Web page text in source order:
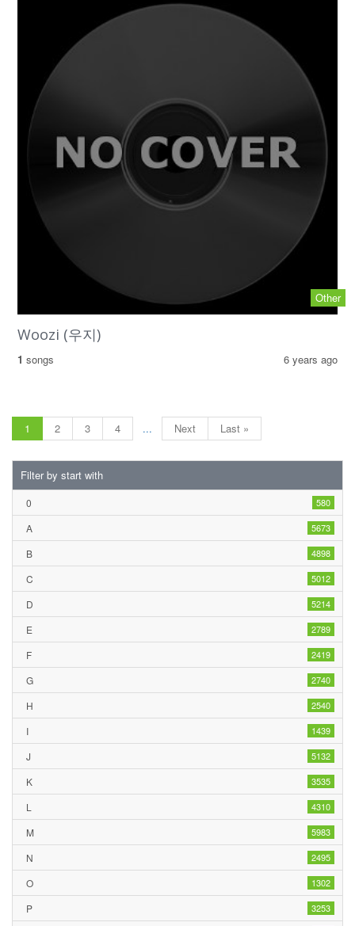
Other
Woozi (우지)
1 songs 6 years ago
1 2 3 4 ... Next Last »
Filter by start with
580
0
5673
A
4898
B
5012
C
5214
D
2789
E
2419
F
2740
G
2540
H
1439
I
5132
J
3535
K
4310
L
5983
M
2495
N
1302
O
3253
P